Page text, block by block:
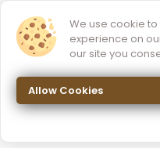
We use cookie
experience on
our site you
Allow Cookies
Sound
one